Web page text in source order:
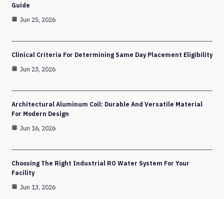
Guide
Jun 25, 2026
Clinical Criteria For Determining Same Day Placement Eligibility
Jun 23, 2026
Architectural Aluminum Coil: Durable And Versatile Material
For Modern Design
Jun 16, 2026
Choosing The Right Industrial RO Water System For Your
Facility
Jun 13, 2026